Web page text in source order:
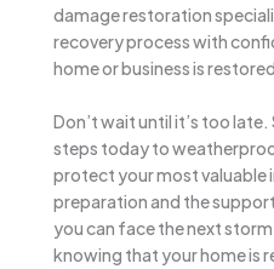
damage restoration
recovery process with
home or business is
Don’t wait until it’s too
steps today to
protect your most valuable
preparation and the
you can face the next
knowing that your home is